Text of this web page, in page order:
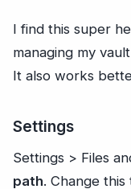
I find this super
managing my
It also works
Settings
Settings > Files
path. Change